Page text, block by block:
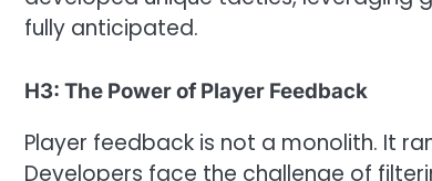
fully anticipated.
H3: The Power of Player Feedback
Player feedback is not a monolith. It
Developers face the challenge of